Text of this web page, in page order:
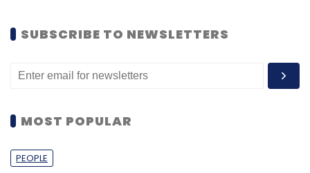
SUBSCRIBE TO NEWSLETTERS
MOST POPULAR
PEOPLE